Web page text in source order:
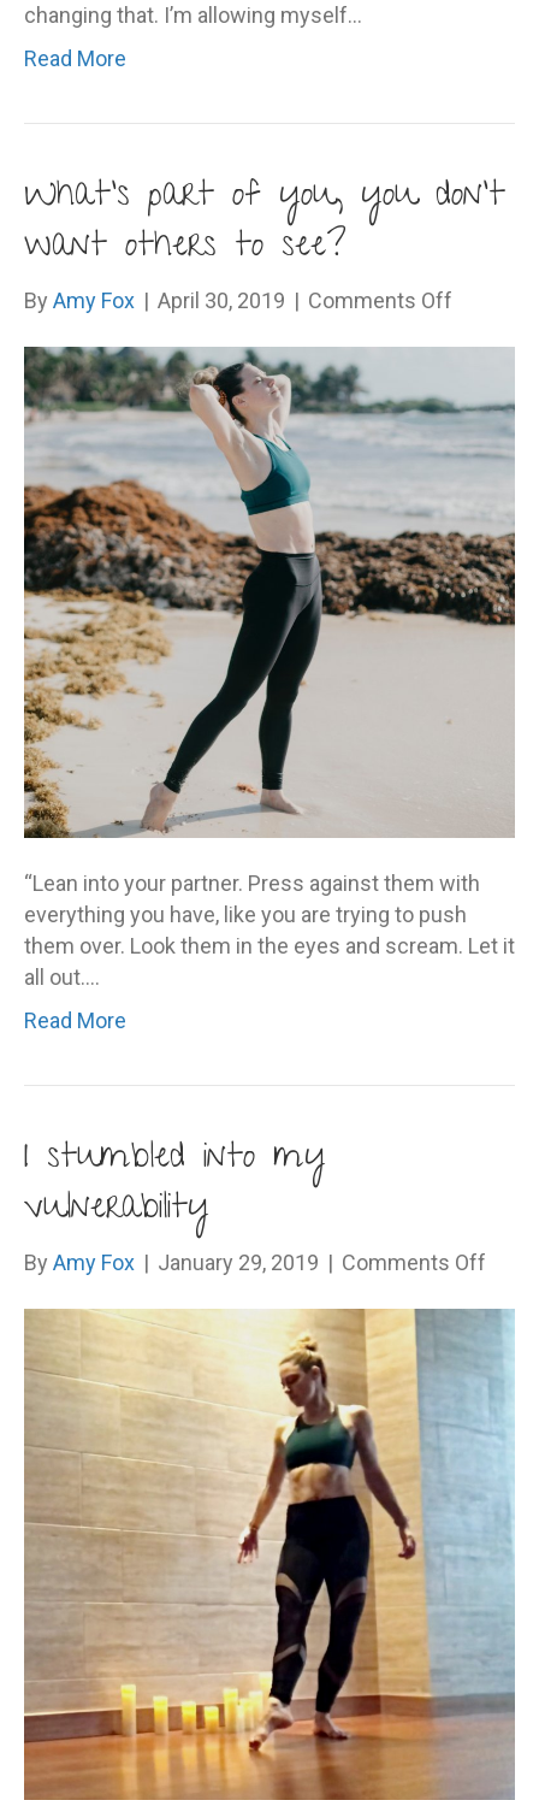
changing that. I’m allowing myself…
Read More
What’s part of you, you don’t
want others to see?
By Amy Fox | April 30, 2019 | Comments Off
you,
you
want
others
to
see?
“Lean into your partner. Press against them with
everything you have, like you are trying to push
them over. Look them in the eyes and scream. Let it
all out.…
Read More
I stumbled into my
vulnerability
By Amy Fox | January 29, 2019 | Comments Off
my